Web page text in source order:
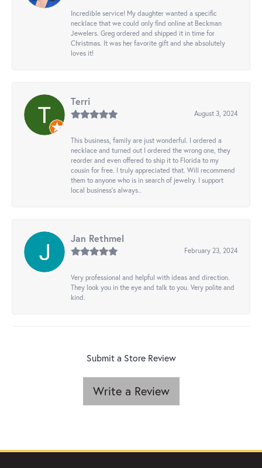
Incredible service! My daughter wanted a specific
necklace that we could only find online at Beckman
Jewelers. Greg ordered and shipped it in time for
Christmas. It was her favorite gift and she absolutely
loves it!
Terri
August 3, 2024
This business, family are just wonderful. I ordered a
necklace and turned out I ordered the wrong one, they
reorder and even offered to ship it to Florida to my
cousin for free. I truly appreciated that. Will recommend
them to anyone who is in search of jewelry. I support
local business's always..
Jan Rethmel
February 23, 2024
Very professional and helpful with ideas and direction.
They look you in the eye and talk to you. Very polite and
kind.
Submit a Store Review
Write a Review